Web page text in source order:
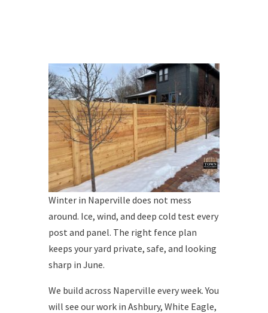
Winter in Naperville does not mess
around. Ice, wind, and deep cold test every
post and panel. The right fence plan
keeps your yard private, safe, and looking
sharp in June.
We build across Naperville every week. You
will see our work in Ashbury, White Eagle,